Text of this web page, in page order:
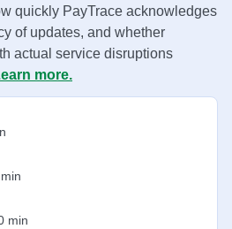
quickly PayTrace acknowledges
of updates, and whether
actual service disruptions
more.
min